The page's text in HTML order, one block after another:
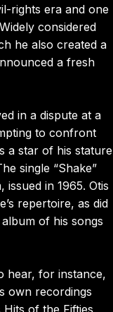
rights era and one
considered
he also created a
a fresh
in a dispute at a
to confront
a star of his stature
single “Shake”
in 1965. Otis
repertoire, as did
of his songs
hear, for instance,
own recordings
of the Fifties